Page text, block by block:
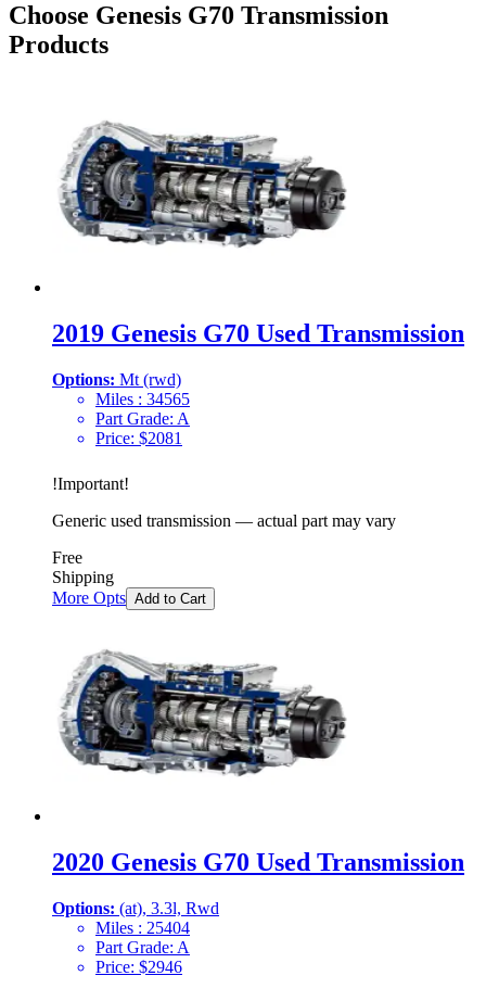
Choose Genesis G70 Transmission
Products
2019 Genesis G70 Used Transmission
Options: Mt (rwd)
Miles : 34565
Part Grade: A
Price: $2081
!Important!
Generic used transmission — actual part may vary
Free
Shipping
More Opts Add to Cart
2020 Genesis G70 Used Transmission
Options: (at), 3.3l, Rwd
Miles : 25404
Part Grade: A
Price: $2946